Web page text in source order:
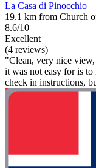
La Casa di Pinocchio
19.1 km from Church
8.6/10
Excellent
(4 reviews)
"Clean, very nice
it was not easy for is
check in instructions,